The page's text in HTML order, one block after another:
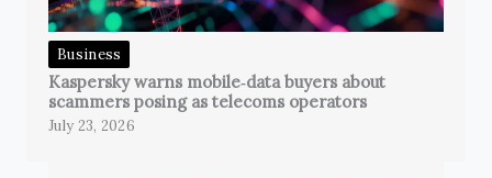
Business
Kaspersky warns mobile‑data buyers about
scammers posing as telecoms operators
July 23, 2026